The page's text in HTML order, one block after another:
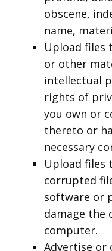
obscene,
name,
Upload files
or other
intellectual
rights of
you own or
thereto or
necessary
Upload files
corrupted
software or
damage the
computer.
Advertise or